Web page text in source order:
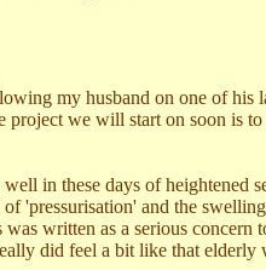
my husband on one of
project we will start on soon is
in these days of
'pressurisation' and the
written as a serious
did feel a bit like that